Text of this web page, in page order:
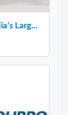
Larg...